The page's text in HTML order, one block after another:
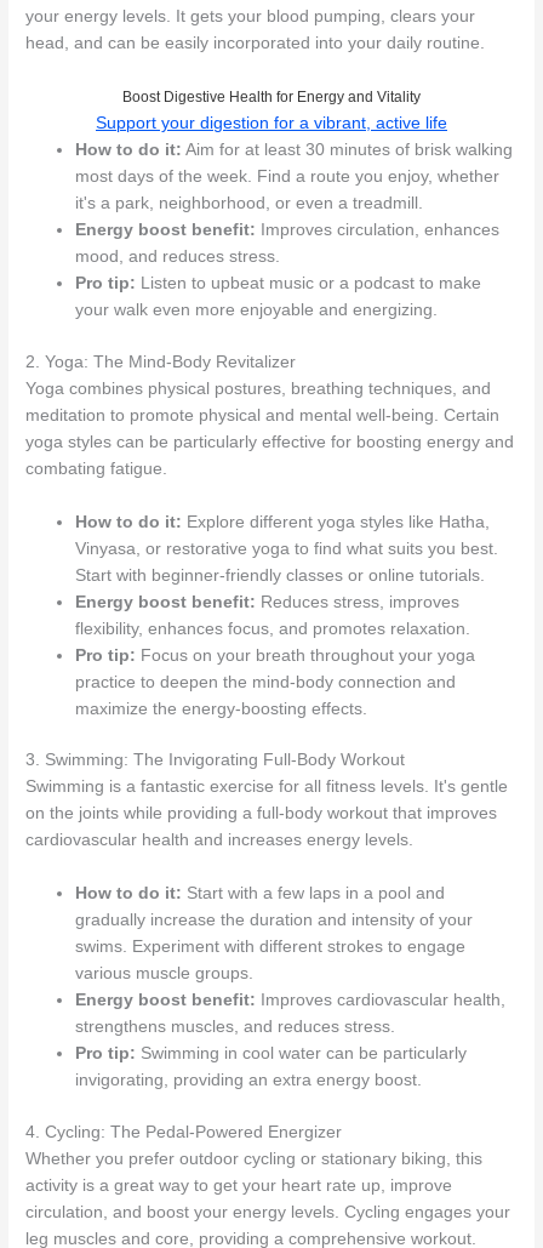
your energy levels. It gets your blood pumping, clears your
head, and can be easily incorporated into your daily routine.
Boost Digestive Health for Energy and Vitality
Support your digestion for a vibrant, active life
How to do it: Aim for at least 30 minutes of brisk walking
most days of the week. Find a route you enjoy, whether
it's a park, neighborhood, or even a treadmill.
Energy boost benefit: Improves circulation, enhances
mood, and reduces stress.
Pro tip: Listen to upbeat music or a podcast to make
your walk even more enjoyable and energizing.
2. Yoga: The Mind-Body Revitalizer
Yoga combines physical postures, breathing techniques, and
meditation to promote physical and mental well-being. Certain
yoga styles can be particularly effective for boosting energy and
combating fatigue.
How to do it: Explore different yoga styles like Hatha,
Vinyasa, or restorative yoga to find what suits you best.
Start with beginner-friendly classes or online tutorials.
Energy boost benefit: Reduces stress, improves
flexibility, enhances focus, and promotes relaxation.
Pro tip: Focus on your breath throughout your yoga
practice to deepen the mind-body connection and
maximize the energy-boosting effects.
3. Swimming: The Invigorating Full-Body Workout
Swimming is a fantastic exercise for all fitness levels. It's gentle
on the joints while providing a full-body workout that improves
cardiovascular health and increases energy levels.
How to do it: Start with a few laps in a pool and
gradually increase the duration and intensity of your
swims. Experiment with different strokes to engage
various muscle groups.
Energy boost benefit: Improves cardiovascular health,
strengthens muscles, and reduces stress.
Pro tip: Swimming in cool water can be particularly
invigorating, providing an extra energy boost.
4. Cycling: The Pedal-Powered Energizer
Whether you prefer outdoor cycling or stationary biking, this
activity is a great way to get your heart rate up, improve
circulation, and boost your energy levels. Cycling engages your
leg muscles and core, providing a comprehensive workout.